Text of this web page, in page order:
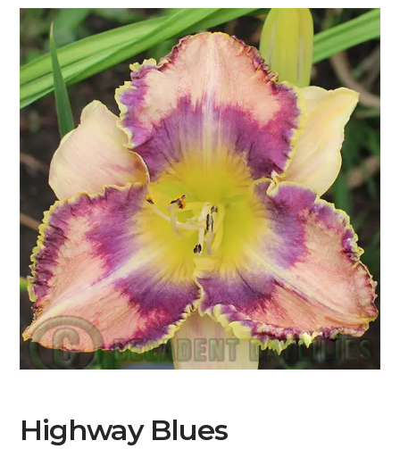
Highway Blues